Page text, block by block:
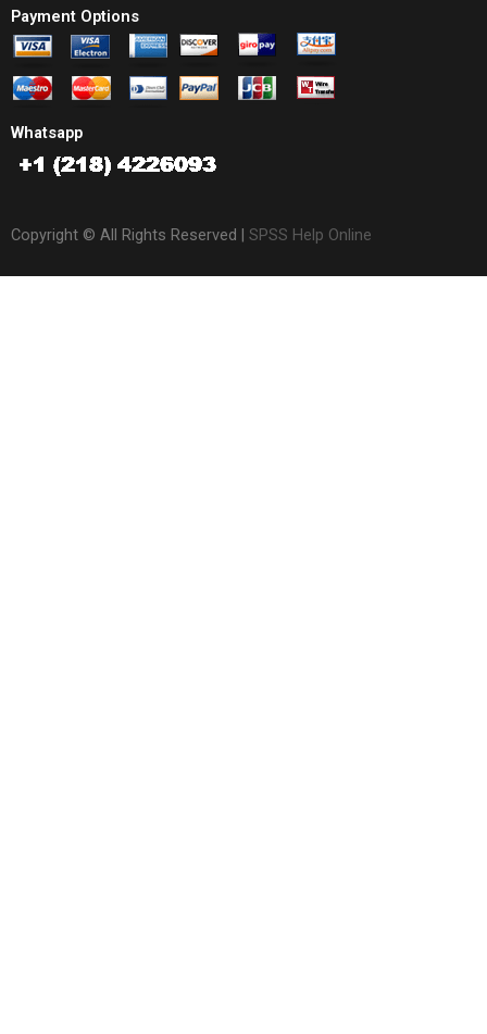
Payment Options
Whatsapp
Copyright © All Rights Reserved | SPSS Help Online